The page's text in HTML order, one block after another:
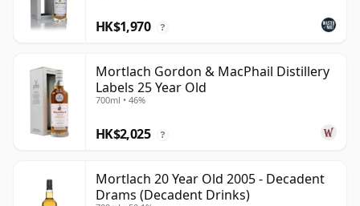
HK$1,970 ?
Mortlach Gordon & MacPhail Distillery
Labels 25 Year Old
700ml • 46%
HK$2,025 ?
Mortlach 20 Year Old 2005 - Decadent
Drams (Decadent Drinks)